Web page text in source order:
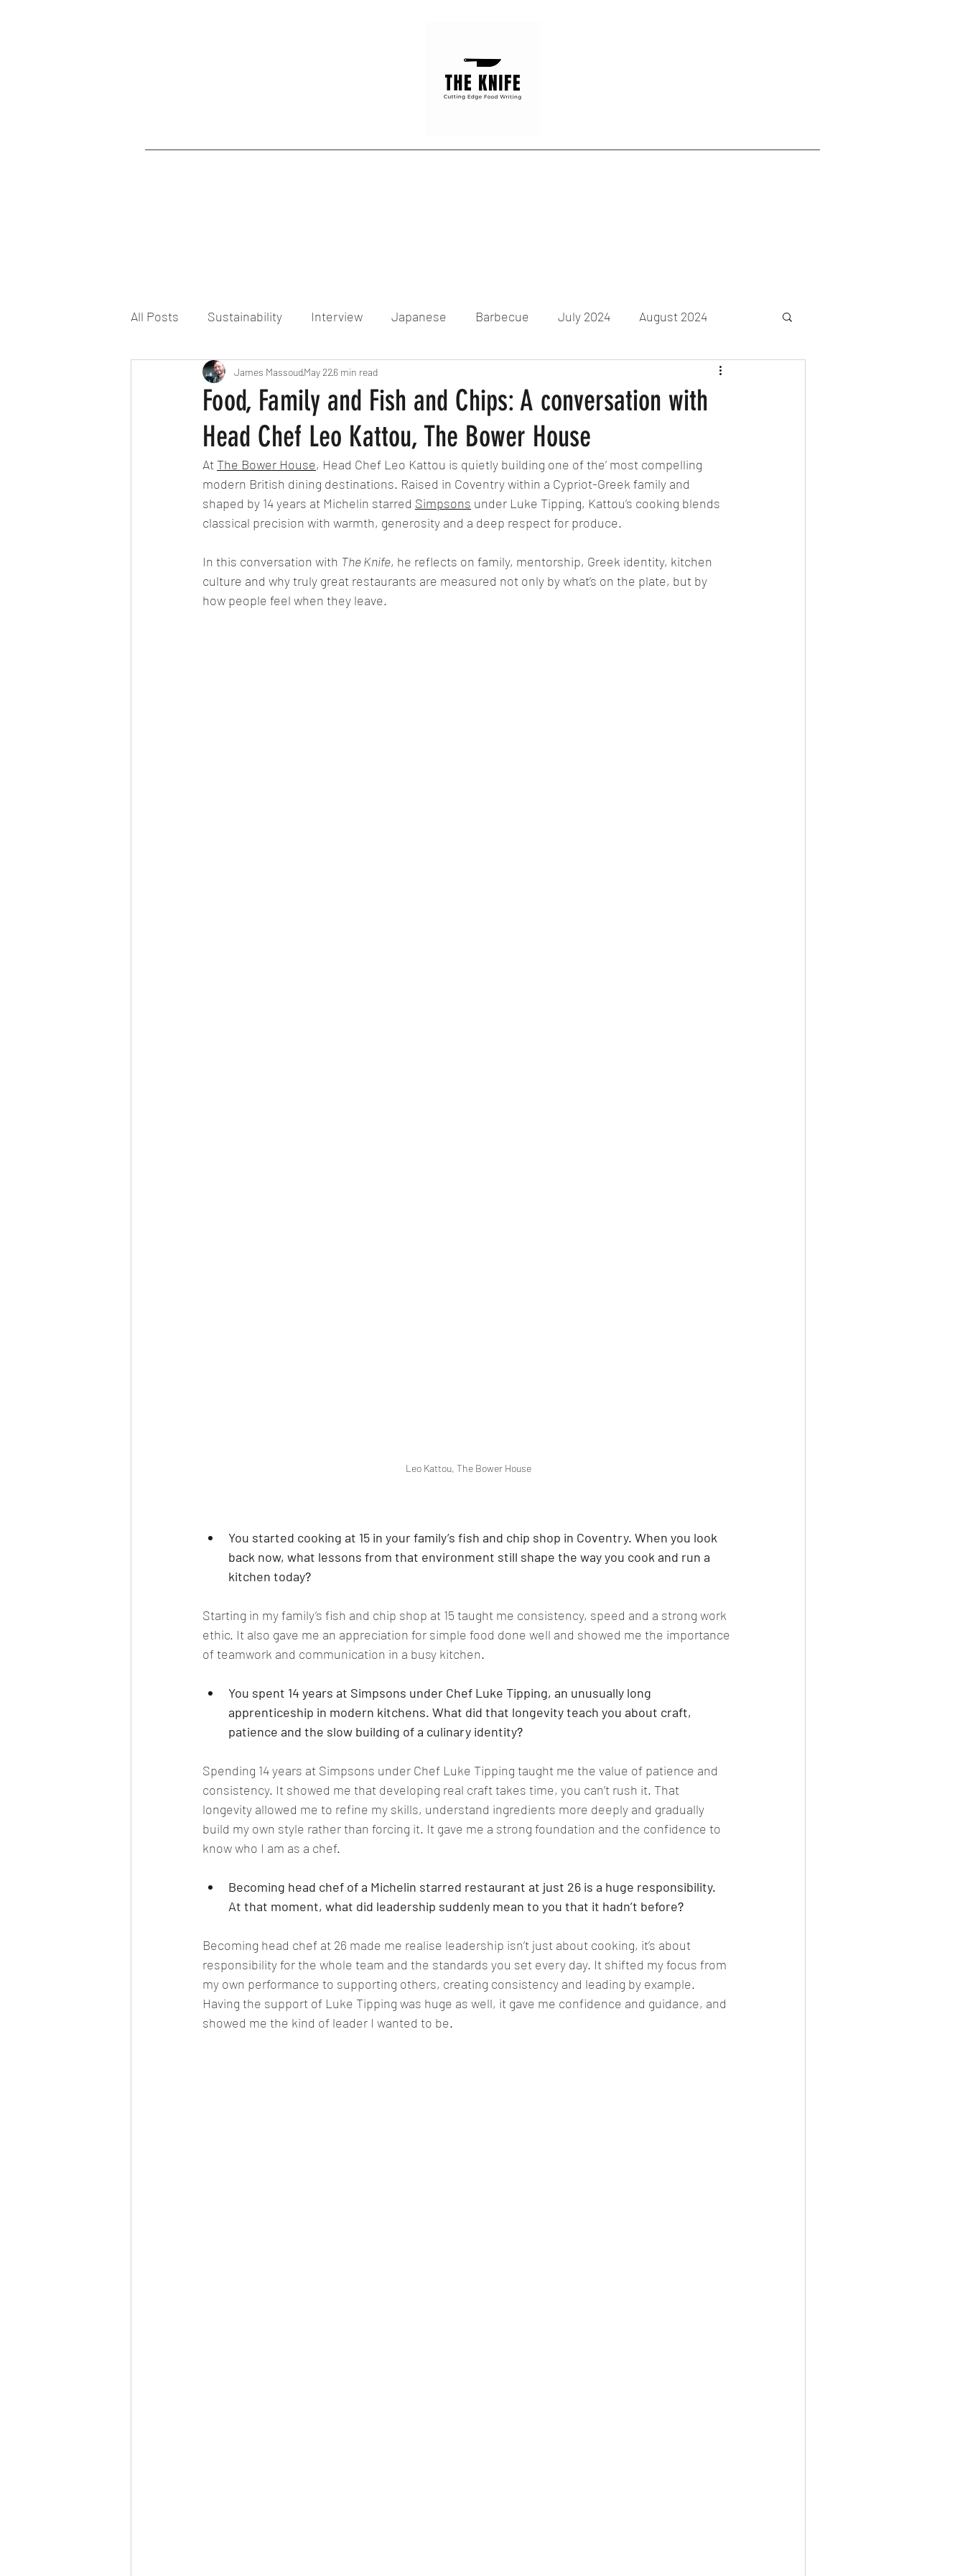
All Posts Sustainability Interview Japanese Barbecue July 2024 August 2024
Michelin starred Fine Dining
Tex-Mex Sunday lunch Chocolate South American British
Mediterranean Pizza American Portuguese Burgers Seafood Spanish
Food, Family and Fish and Chips: A conversation with
Head Chef Leo Kattou, The Bower House
James MassoudMay 226 min read
At The Bower House, Head Chef Leo Kattou is quietly building one of the’ most compelling
modern British dining destinations. Raised in Coventry within a Cypriot-Greek family and
shaped by 14 years at Michelin starred Simpsons under Luke Tipping, Kattou’s cooking blends
classical precision with warmth, generosity and a deep respect for produce.
In this conversation with The Knife, he reflects on family, mentorship, Greek identity, kitchen
culture and why truly great restaurants are measured not only by what’s on the plate, but by
how people feel when they leave.
Leo Kattou, The Bower House
You started cooking at 15 in your family’s fish and chip shop in Coventry. When you look
back now, what lessons from that environment still shape the way you cook and run a
kitchen today?
Starting in my family’s fish and chip shop at 15 taught me consistency, speed and a strong work
ethic. It also gave me an appreciation for simple food done well and showed me the importance
of teamwork and communication in a busy kitchen.
You spent 14 years at Simpsons under Chef Luke Tipping, an unusually long
apprenticeship in modern kitchens. What did that longevity teach you about craft,
patience and the slow building of a culinary identity?
Spending 14 years at Simpsons under Chef Luke Tipping taught me the value of patience and
consistency. It showed me that developing real craft takes time, you can’t rush it. That
longevity allowed me to refine my skills, understand ingredients more deeply and gradually
build my own style rather than forcing it. It gave me a strong foundation and the confidence to
know who I am as a chef.
Becoming head chef of a Michelin starred restaurant at just 26 is a huge responsibility.
At that moment, what did leadership suddenly mean to you that it hadn’t before?
Becoming head chef at 26 made me realise leadership isn’t just about cooking, it’s about
responsibility for the whole team and the standards you set every day. It shifted my focus from
my own performance to supporting others, creating consistency and leading by example.
Having the support of Luke Tipping was huge as well, it gave me confidence and guidance, and
showed me the kind of leader I wanted to be.